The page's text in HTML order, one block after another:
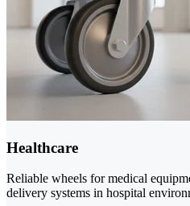
Healthcare
Reliable wheels for medical
delivery systems in hospital